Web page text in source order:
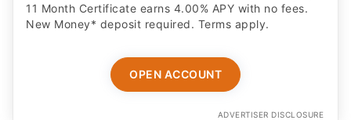
11 Month Certificate earns 4.00% APY with no fees.
New Money* deposit required. Terms apply.
OPEN ACCOUNT
ADVERTISER DISCLOSURE